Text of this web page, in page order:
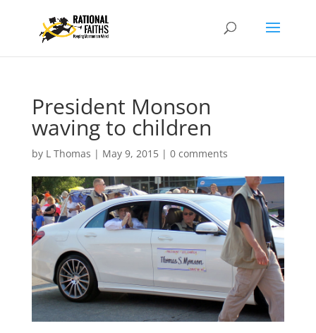
President Monson
waving to children
by L Thomas | May 9, 2015| 0 comments